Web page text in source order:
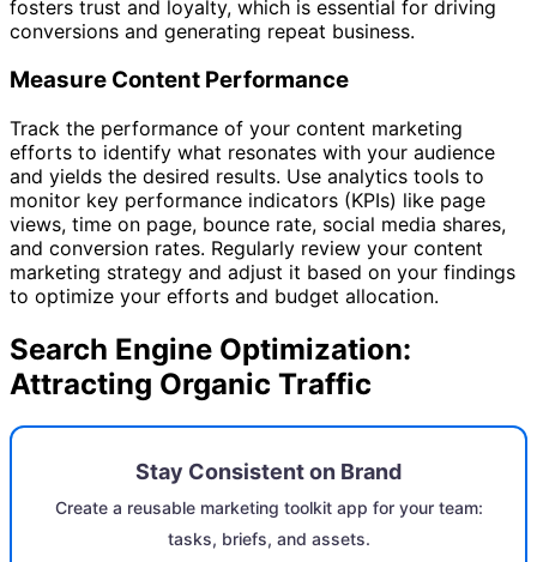
fosters trust and loyalty, which is essential for driving
conversions and generating repeat business.
Measure Content Performance
Track the performance of your content marketing
efforts to identify what resonates with your audience
and yields the desired results. Use analytics tools to
monitor key performance indicators (KPIs) like page
views, time on page, bounce rate, social media shares,
and conversion rates. Regularly review your content
marketing strategy and adjust it based on your findings
to optimize your efforts and budget allocation.
Search Engine Optimization:
Attracting Organic Traffic
Stay Consistent on Brand
Create a reusable marketing toolkit app for your team:
tasks, briefs, and assets.